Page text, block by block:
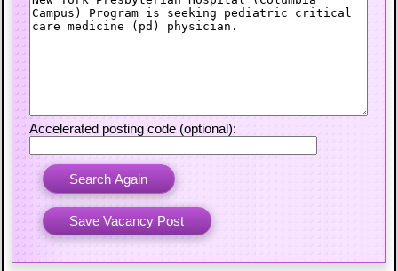
Accelerated posting code (optional):